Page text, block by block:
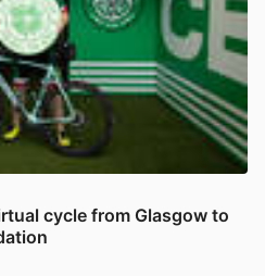
cycle from Glasgow to